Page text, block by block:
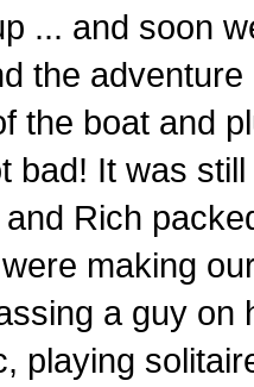
... and soon
the
the boat and
bad! It was
Rich
making
a guy on
playing